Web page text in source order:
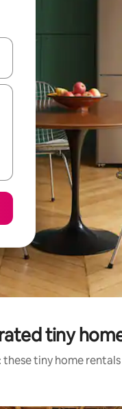
down arrow keys or
tiny
these tiny home